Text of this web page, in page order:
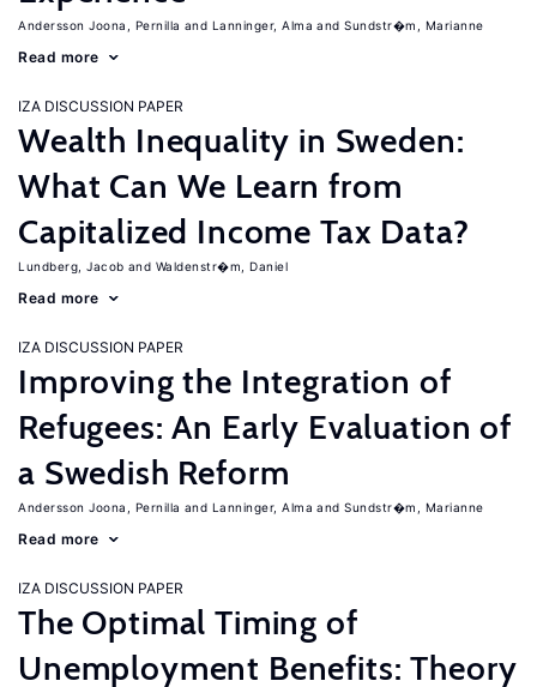
Andersson Joona, Pernilla Lanninger, Alma Sundstr�m, Marianne
Read more
IZA DISCUSSION PAPER
Wealth Inequality in Sweden:
What Can We Learn from
Capitalized Income Tax Data?
Lundberg, Jacob Waldenstr�m, Daniel
Read more
IZA DISCUSSION PAPER
Improving the Integration of
Refugees: An Early Evaluation of
a Swedish Reform
Andersson Joona, Pernilla Lanninger, Alma Sundstr�m, Marianne
Read more
IZA DISCUSSION PAPER
The Optimal Timing of
Unemployment Benefits: Theory